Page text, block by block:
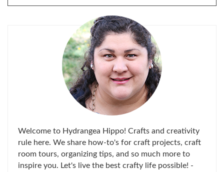
FOR:
Welcome to Hydrangea Hippo! Crafts and creativity
rule here. We share how-to's for craft projects, craft
room tours, organizing tips, and so much more to
inspire you. Let's live the best crafty life possible! -